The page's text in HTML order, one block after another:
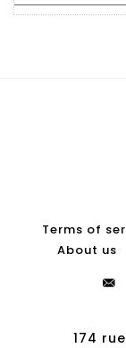
Terms of
About us
174